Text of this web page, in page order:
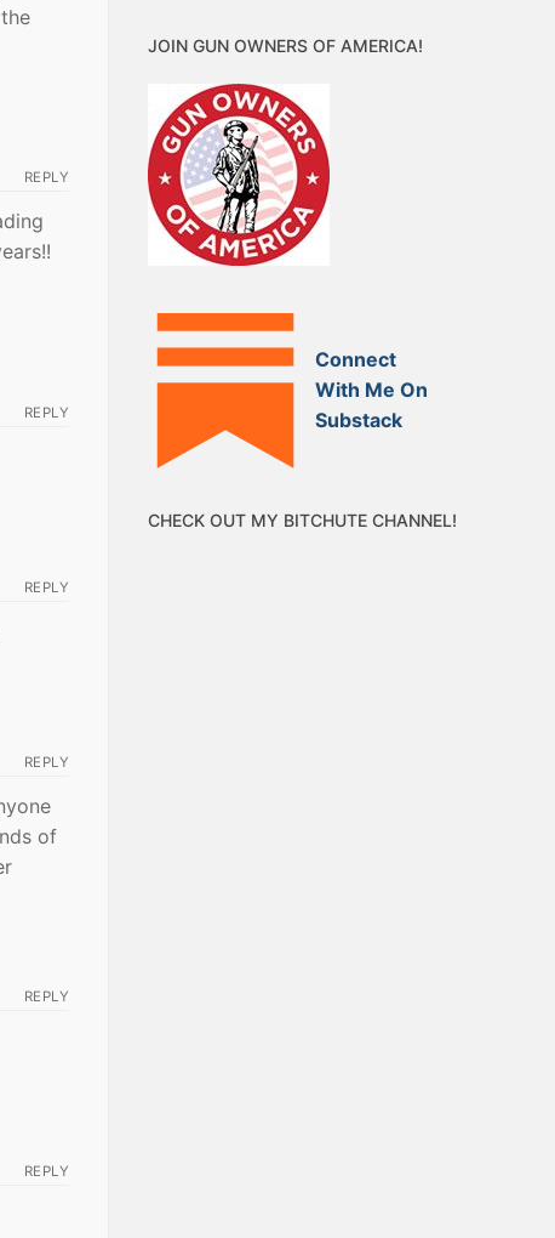
REPLY
REPLY
REPLY
REPLY
of
REPLY
REPLY
JOIN GUN OWNERS OF AMERICA!
Connect
With Me On
Substack
CHECK OUT MY BITCHUTE CHANNEL!